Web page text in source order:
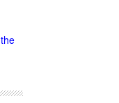
the